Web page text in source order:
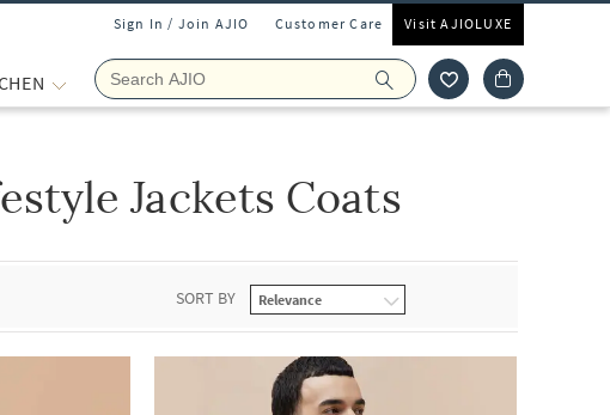
Sign In / Join AJIO Customer Care Visit AJIOLUXE
Jackets Coats
SORT BY